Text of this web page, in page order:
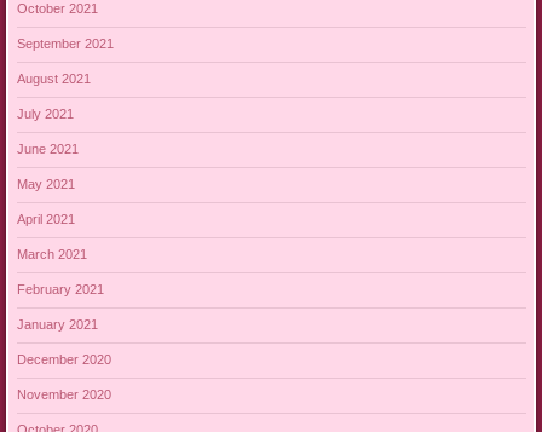
October 2021
September 2021
August 2021
July 2021
June 2021
May 2021
April 2021
March 2021
February 2021
January 2021
December 2020
November 2020